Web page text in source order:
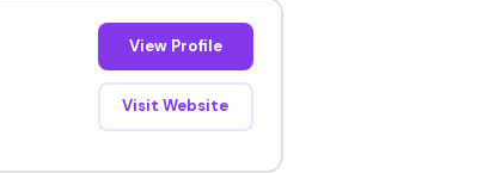
View Profile
Visit Website